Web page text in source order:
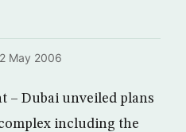
2 May 2006
– Dubai unveiled plans
including the